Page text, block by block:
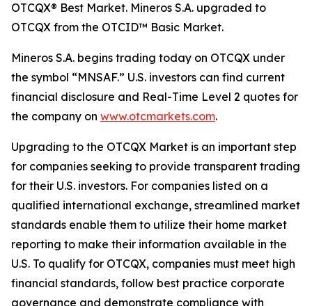
OTCQX® Best Market. Mineros S.A. upgraded to
OTCQX from the OTCID™ Basic Market.
Mineros S.A. begins trading today on OTCQX under
the symbol “MNSAF.” U.S. investors can find current
financial disclosure and Real-Time Level 2 quotes for
the company on www.otcmarkets.com.
Upgrading to the OTCQX Market is an important step
for companies seeking to provide transparent trading
for their U.S. investors. For companies listed on a
qualified international exchange, streamlined market
standards enable them to utilize their home market
reporting to make their information available in the
U.S. To qualify for OTCQX, companies must meet high
financial standards, follow best practice corporate
governance and demonstrate compliance with